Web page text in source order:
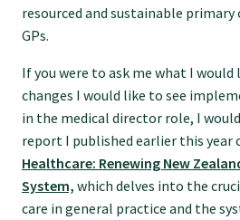
Dual Fellowship
Overseas trained doctors
Become a teaching practice
Become a medical educator or
resourced and sustainable primary
GPs.
If you were to ask me what I
changes I would like to see
in the medical director role, I
report I published earlier this year
Healthcare: Renewing New
System, which delves into the
care in general practice and the